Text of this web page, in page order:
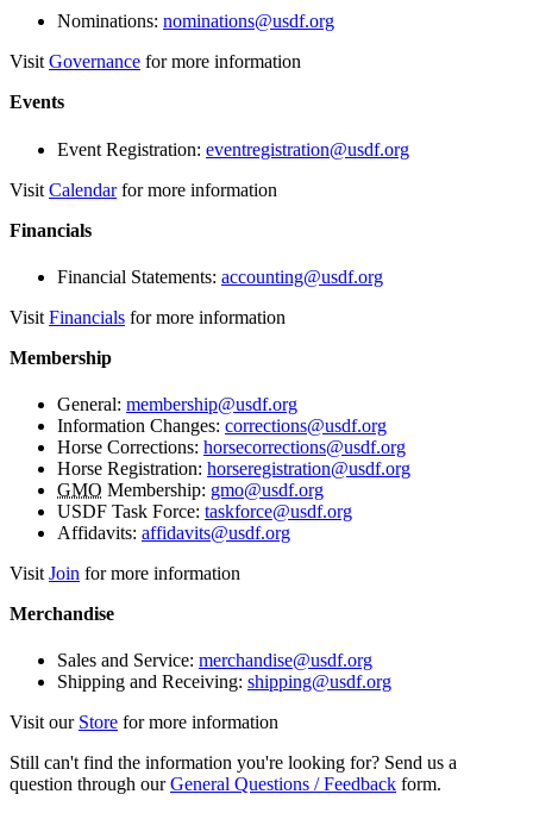
Nominations: nominations@usdf.org
Visit Governance for more information
Events
Event Registration: eventregistration@usdf.org
Visit Calendarfor more information
Financials
Financial Statements: accounting@usdf.org
Visit Financials for more information
Membership
General: membership@usdf.org
Information Changes: corrections@usdf.org
Horse Corrections: horsecorrections@usdf.org
Horse Registration: horseregistration@usdf.org
GMO Membership: gmo@usdf.org
USDF Task Force: taskforce@usdf.org
Affidavits: affidavits@usdf.org
Visit Join for more information
Merchandise
Sales and Service: merchandise@usdf.org
Shipping and Receiving: shipping@usdf.org
Visit our Store for more information
Still can't find the information you're looking for? Send us a
question through ourGeneral Questions / Feedback form.